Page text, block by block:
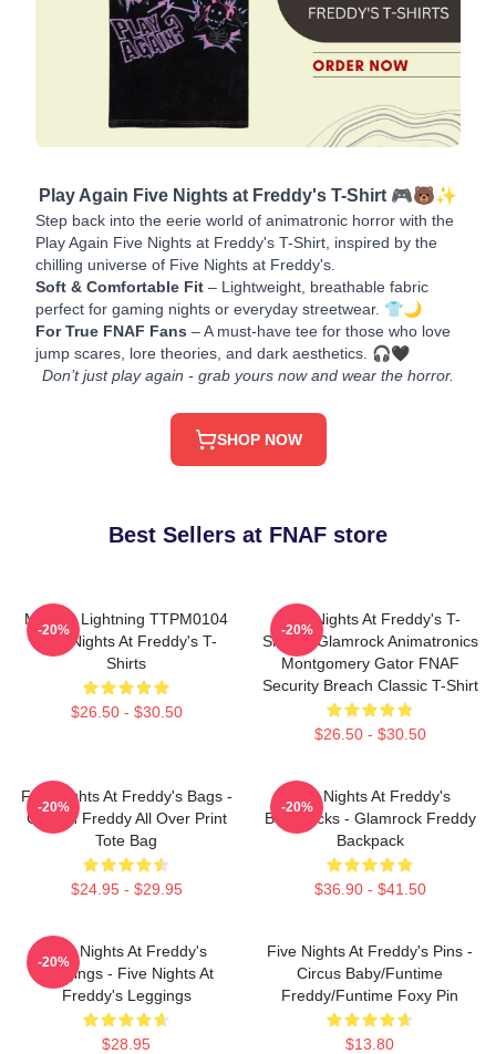
Play Again Five Nights at Freddy's T-Shirt 🎮🐻✨
Step back into the eerie world of animatronic horror with the
Play Again Five Nights at Freddy's T-Shirt, inspired by the
chilling universe of Five Nights at Freddy's.
Soft & Comfortable Fit – Lightweight, breathable fabric
perfect for gaming nights or everyday streetwear. 👕🌙
For True FNAF Fans – A must-have tee for those who love
jump scares, lore theories, and dark aesthetics. 🎧🖤
Don’t just play again - grab yours now and wear the horror.
SHOP NOW
Best Sellers at FNAF store
Mangle Lightning TTPM0104
Five Nights At Freddy's T-
Shirts
$26.50 - $30.50
-20%
Five Nights At Freddy's T-
Shirts - Glamrock Animatronics
Montgomery Gator FNAF
Security Breach Classic T-Shirt
$26.50 - $30.50
-20%
Five Nights At Freddy's Bags -
Golden Freddy All Over Print
Tote Bag
$24.95 - $29.95
-20%
Five Nights At Freddy's
Backpacks - Glamrock Freddy
Backpack
$36.90 - $41.50
-20%
Five Nights At Freddy's
Leggings - Five Nights At
Freddy's Leggings
$28.95
-20%
Five Nights At Freddy's Pins -
Circus Baby/Funtime
Freddy/Funtime Foxy Pin
$13.80